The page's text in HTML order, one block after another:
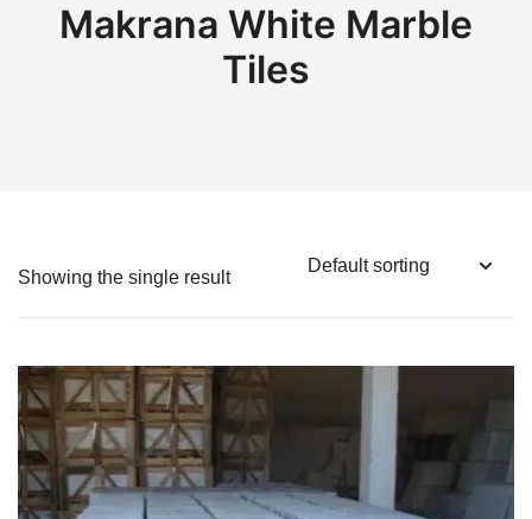
Makrana White Marble
Tiles
Showing the single result